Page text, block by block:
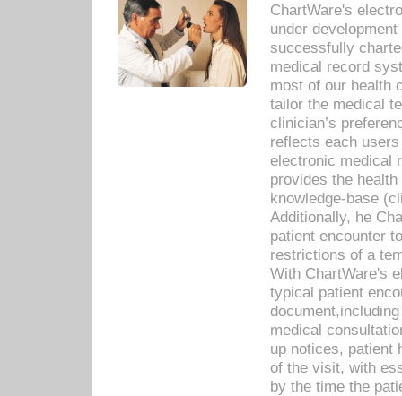
ChartWare's
under
successfully
medical record
most of our health
tailor the medical
clinician’s
reflects each
electronic medical
provides the
knowledge-base
Additionally, he
patient encounter
restrictions of a
With ChartWare's
typical patient
medical
up notices, patient
of the visit, with
by the time the